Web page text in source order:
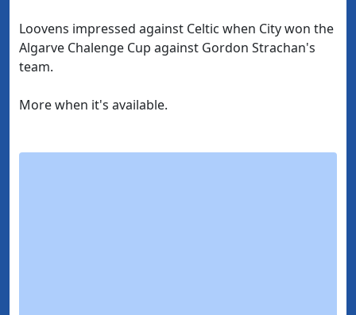
Loovens impressed against Celtic when City won the
Algarve Chalenge Cup against Gordon Strachan's
team.
More when it's available.